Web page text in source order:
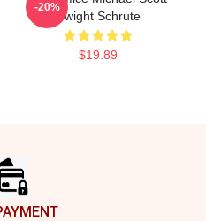
Dwight Schrute
$19.89
-20%